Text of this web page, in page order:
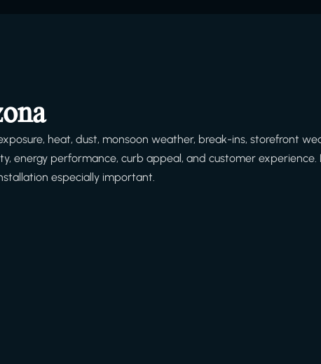
heat, dust, monsoon weather, break-ins, storefront
energy performance, curb appeal, and customer experience.
especially important.